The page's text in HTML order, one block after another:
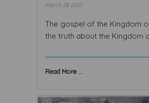
March 28 2021
The gospel of the Kingdom
the truth about the Kingdom
Read More ...